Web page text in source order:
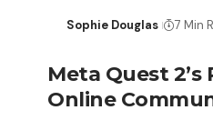
Sophie Douglas 7 Min
Meta Quest
Online